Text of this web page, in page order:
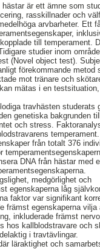
är ett ämne som
rasskillnader och
arvbarheter. Ett
till temperament.
studier inom
(Novel object test).
förekommande metod
mot tränare och
mätas i en
travhästen studerats
genetiska bakgrunden
och stress.
från totalt 376
DNA från hästar med
medgörlighet och
egenskaperna låg
faktor var signifikant
främst egenskaperna vilja
inkluderade främst
hos kallblodstravare och
i travtävlingar.
läraktighet och